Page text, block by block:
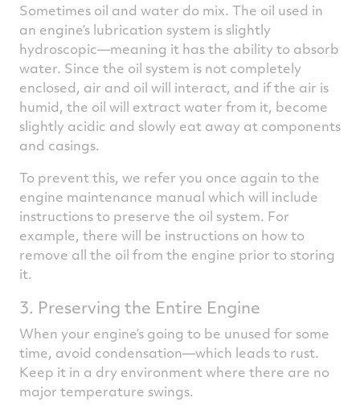
Sometimes oil and water do mix. The oil used in
an engine’s lubrication system is slightly
hydroscopic—meaning it has the ability to absorb
water. Since the oil system is not completely
enclosed, air and oil will interact, and if the air is
humid, the oil will extract water from it, become
slightly acidic and slowly eat away at components
and casings.
To prevent this, we refer you once again to the
engine maintenance manual which will include
instructions to preserve the oil system. For
example, there will be instructions on how to
remove all the oil from the engine prior to storing
it.
3. Preserving the Entire Engine
When your engine’s going to be unused for some
time, avoid condensation—which leads to rust.
Keep it in a dry environment where there are no
major temperature swings.